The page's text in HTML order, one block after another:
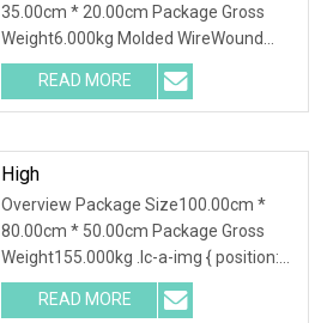
35.00cm * 20.00cm Package Gross
Weight6.000kg Molded WireWound
Chip Inductor Product Description Our
molded wirewound chip inductors
adopt wirewound structure with
READ MORE
High
Overview Package Size100.00cm *
80.00cm * 50.00cm Package Gross
Weight155.000kg .lc-a-img { position:
relative; width: 100%; height: 100%;
object-fit: contain; overflow: hidden;}.lc-
READ MORE